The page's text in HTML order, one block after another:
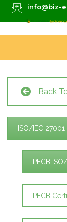
info@biz-
Back
ISO/IEC 27001
PECB
PECB